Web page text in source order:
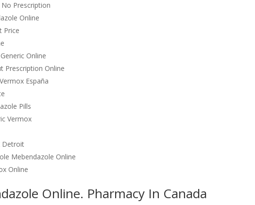
Prescription
Online
Price
Online
Prescription Online
España
Pills
Vermox
Detroit
Mebendazole Online
Online
Online. Pharmacy In Canada